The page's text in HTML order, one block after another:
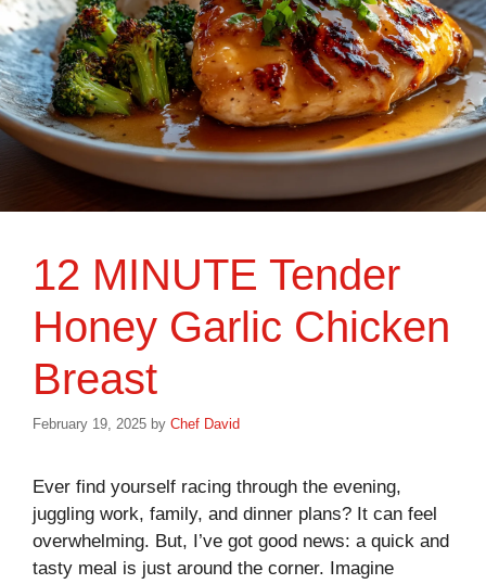
12 MINUTE Tender
Honey Garlic Chicken
Breast
February 19, 2025 by Chef David
Ever find yourself racing through the evening,
juggling work, family, and dinner plans? It can feel
overwhelming. But, I’ve got good news: a quick and
tasty meal is just around the corner. Imagine